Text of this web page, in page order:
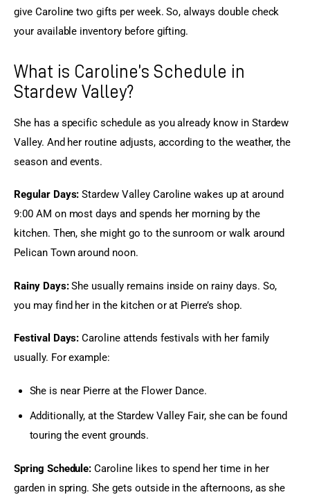
give Caroline two gifts per week. So, always double check
your available inventory before gifting.
What is Caroline’s Schedule in
Stardew Valley?
She has a specific schedule as you already know in Stardew
Valley. And her routine adjusts, according to the weather, the
season and events.
Regular Days: Stardew Valley Caroline wakes up at around
9:00 AM on most days and spends her morning by the
kitchen. Then, she might go to the sunroom or walk around
Pelican Town around noon.
Rainy Days: She usually remains inside on rainy days. So,
you may find her in the kitchen or at Pierre’s shop.
Festival Days: Caroline attends festivals with her family
usually. For example:
She is near Pierre at the Flower Dance.
Additionally, at the Stardew Valley Fair,she can be found
touring the event grounds.
Spring Schedule: Caroline likes to spend her time in her
garden in spring. She gets outside in the afternoons, as she